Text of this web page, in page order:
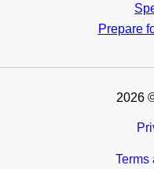
Prepare
2026
Terms